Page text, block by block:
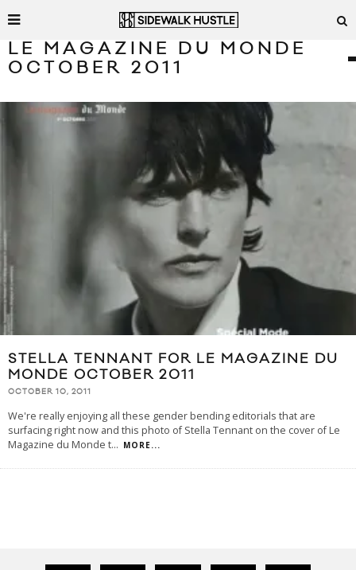
LE MAGAZINE DU MONDE
OCTOBER 2011
STELLA TENNANT FOR LE MAGAZINE DU
MONDE OCTOBER 2011
OCTOBER 10, 2011
We're really enjoying all these gender bending editorials that are
surfacing right now and this photo of Stella Tennant on the cover of Le
Magazine du Monde t... MORE...